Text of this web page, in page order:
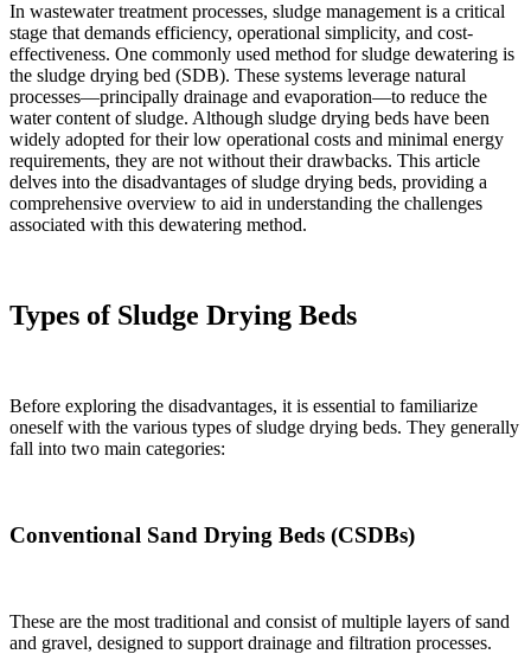
In wastewater treatment processes, sludge management is a critical
stage that demands efficiency, operational simplicity, and cost-
effectiveness. One commonly used method for sludge dewatering is
the sludge drying bed (SDB). These systems leverage natural
processes—principally drainage and evaporation—to reduce the
water content of sludge. Although sludge drying beds have been
widely adopted for their low operational costs and minimal energy
requirements, they are not without their drawbacks. This article
delves into the disadvantages of sludge drying beds, providing a
comprehensive overview to aid in understanding the challenges
associated with this dewatering method.
Types of Sludge Drying Beds
Before exploring the disadvantages, it is essential to familiarize
oneself with the various types of sludge drying beds. They generally
fall into two main categories:
Conventional Sand Drying Beds (CSDBs)
These are the most traditional and consist of multiple layers of sand
and gravel, designed to support drainage and filtration processes.